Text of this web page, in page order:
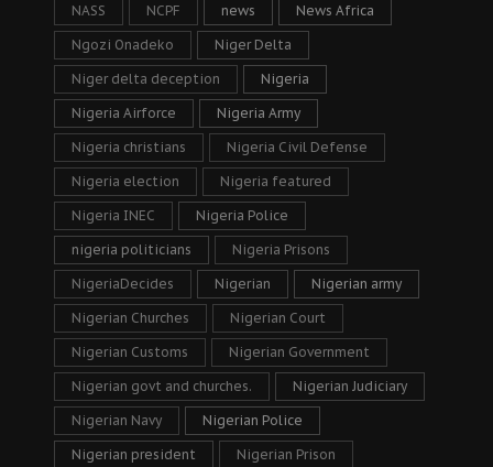
NASS NCPF news News Africa
Ngozi Onadeko Niger Delta
Niger delta deception Nigeria
Nigeria Airforce Nigeria Army
Nigeria christians Nigeria Civil Defense
Nigeria election Nigeria featured
Nigeria INEC Nigeria Police
nigeria politicians Nigeria Prisons
NigeriaDecides Nigerian Nigerian army
Nigerian Churches Nigerian Court
Nigerian Customs Nigerian Government
Nigerian govt and churches. Nigerian Judiciary
Nigerian Navy Nigerian Police
Nigerian president Nigerian Prison